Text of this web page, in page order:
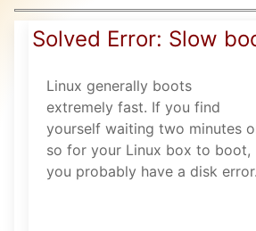
Solved Error: Slow
Linux generally boots
extremely fast. If you find
yourself waiting two minutes
so for your Linux box to boot,
you probably have a disk error.